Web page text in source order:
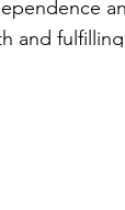
and
some